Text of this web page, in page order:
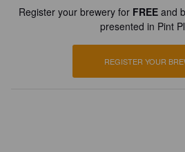
Register your brewery for FREE and
presented in Pint
REGISTER YOUR